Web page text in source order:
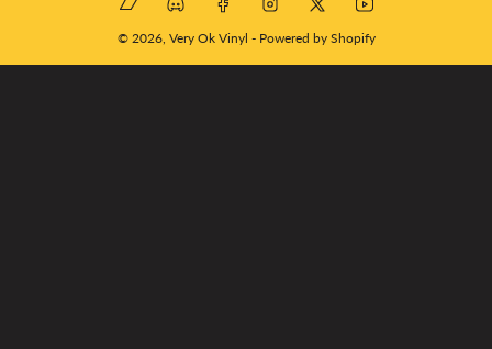
© 2026, Very Ok Vinyl - Powered by Shopify